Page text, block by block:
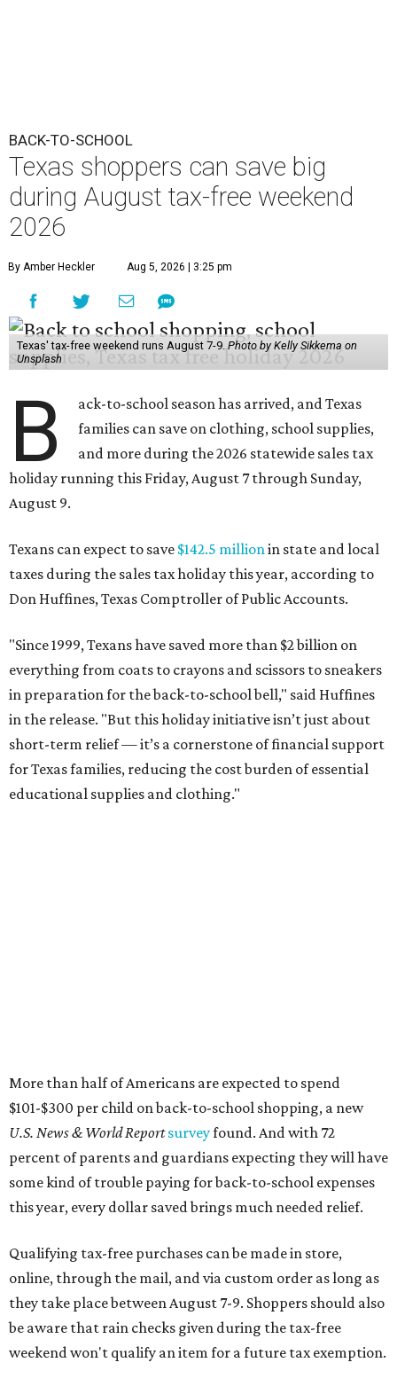
BACK-TO-SCHOOL
Texas shoppers can save big
during August tax-free weekend
2026
By Amber Heckler Aug 5, 2026 | 3:25 pm
Texas' tax-free weekend runs August 7-9.Photo by Kelly Sikkema on
Unsplash
B
ack-to-school season has arrived, and Texas
families can save on clothing, school supplies,
and more during the 2026 statewide sales tax
holiday running this Friday, August 7 through Sunday,
August 9.
Texans can expect to save $142.5 millionin state and local
taxes during the sales tax holiday this year, according to
Don Huffines, Texas Comptroller of Public Accounts.
"Since 1999, Texans have saved more than $2 billion on
everything from coats to crayons and scissors to sneakers
in preparation for the back-to-school bell," said Huffines
in the release. "But this holiday initiative isn’t just about
short-term relief — it’s a cornerstone of financial support
for Texas families, reducing the cost burden of essential
educational supplies and clothing."
be aware that rain checks given during the tax-free
weekend won't qualify an item for a future tax exemption.
Online shoppers should additionally note that a retailer's
delivery, shipping, handling, and transportation charges
all factor into an item's sales price. An example provided
of jeans for $95 with a $10 delivery charge for a total price
of $105. Because the jeans’ total price is more than $100,
tax is due on the entire $105 price."
This is CultureMap's guide for how shoppers can save